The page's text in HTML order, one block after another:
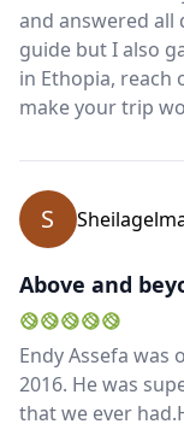
and answered all
guide but I also
in Ethopia, reach
make your trip
S
Above and
Endy Assefa was
2016. He was
that we ever
USD
US,
GBPBritish